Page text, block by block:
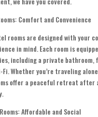
Comfort and Convenience
rooms are designed with your
in mind. Each room is
including a private bathroom,
Fi. Whether you’re traveling
offer a peaceful retreat after
Affordable and Social